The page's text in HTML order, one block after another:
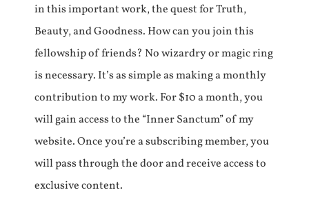
in this important work, the quest for Truth,
Beauty, and Goodness. How can you join this
fellowship of friends? No wizardry or magic ring
is necessary. It’s as simple as making a monthly
contribution to my work. For $10 a month, you
will gain access to the “Inner Sanctum” of my
website. Once you’re a subscribing member, you
will pass through the door and receive access to
exclusive content.